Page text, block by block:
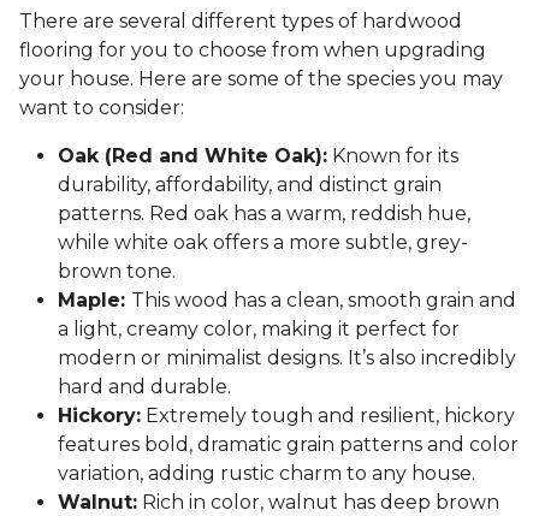
There are several different types of hardwood
flooring for you to choose from when upgrading
your house. Here are some of the species you may
want to consider:
Oak (Red and White Oak): Known for its
durability, affordability, and distinct grain
patterns. Red oak has a warm, reddish hue,
while white oak offers a more subtle, grey-
brown tone.
Maple: This wood has a clean, smooth grain and
a light, creamy color, making it perfect for
modern or minimalist designs. It’s also incredibly
hard and durable.
Hickory: Extremely tough and resilient, hickory
features bold, dramatic grain patterns and color
variation, adding rustic charm to any house.
Walnut: Rich in color, walnut has deep brown